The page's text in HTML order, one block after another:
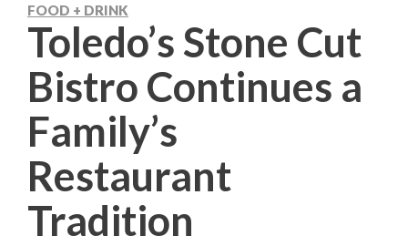
FOOD + DRINK
Toledo’s Stone Cut
Bistro Continues a
Family’s
Restaurant
Tradition